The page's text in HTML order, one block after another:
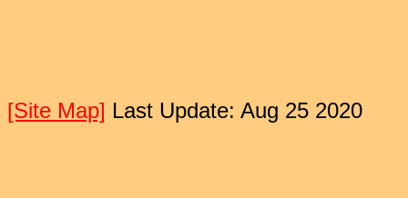
[Site Map] Last Update: Aug 25 2020